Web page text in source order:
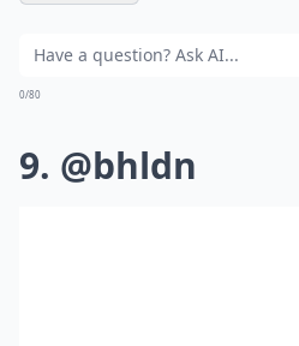
0/80
9. @bhldn